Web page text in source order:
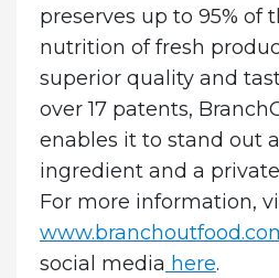
preserves up to 95% of
nutrition of fresh
superior quality and
over 17 patents,
enables it to stand out
ingredient and a
For more information,
social media here.